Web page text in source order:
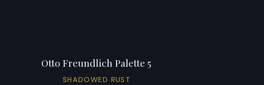
Otto Freundlich Palette 5
SHADOWED RUST